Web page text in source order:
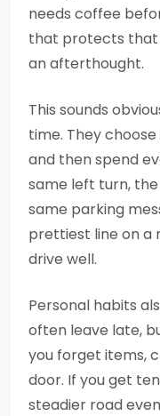
needs coffee
that protects that
an afterthought.
This sounds
time. They
and then spend
same left turn,
same parking
prettiest line on a
drive well.
Personal habits
often leave late,
you forget items,
door. If you get
steadier road